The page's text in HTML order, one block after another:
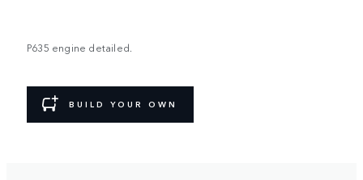
P635 engine detailed.
BUILD YOUR OWN